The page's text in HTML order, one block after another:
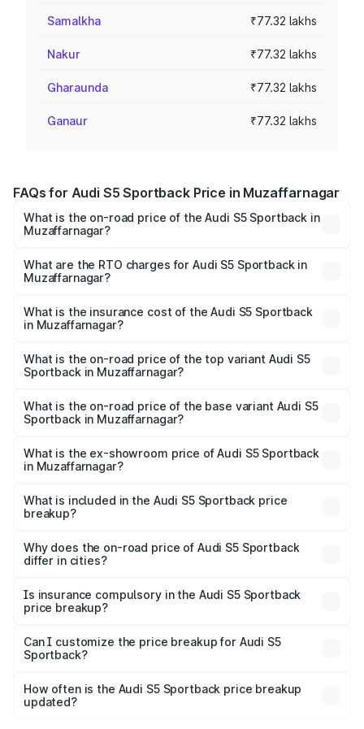
Samalkha ₹77.32 lakhs
Nakur ₹77.32 lakhs
Gharaunda ₹77.32 lakhs
Ganaur ₹77.32 lakhs
FAQs for Audi S5 Sportback Price in Muzaffarnagar
What is the on-road price of the Audi S5 Sportback in
Muzaffarnagar?
₹73.57 Lakhs and ₹73.57 Lakhs. On-road prices vary
across cities based on registration fees, insurance, and
What are the RTO charges for Audi S5 Sportback in
Muzaffarnagar?
Sportback in Muzaffarnagar will be ₹7.73 lakhs.
What is the insurance cost of the Audi S5 Sportback
in Muzaffarnagar?
Sportback in Muzaffarnagar is ₹3.18 lakhs
What is the on-road price of the top variant Audi S5
Sportback in Muzaffarnagar?
₹92.66 lakhs Lakh in Muzaffarnagar.
What is the on-road price of the base variant Audi S5
Sportback in Muzaffarnagar?
₹89.01 lakhs Lakh in Muzaffarnagar.
What is the ex-showroom price of Audi S5 Sportback
in Muzaffarnagar?
Sportback in Muzaffarnagar is ₹77.32 lakhs.
What is included in the Audi S5 Sportback price
breakup?
charges, insurance, road tax, handling fees, and optional
accessories.
Why does the on-road price of Audi S5 Sportback
differ in cities?
charges, taxes, and insurance costs.
Is insurance compulsory in the Audi S5 Sportback
price breakup?
Yes, at least third-party insurance is mandatory in India,
and it is included in the on-road price breakup.
Can I customize the price breakup for Audi S5
Sportback?
accessories, or different insurance plans, which will adjust
the final breakup.
How often is the Audi S5 Sportback price breakup
updated?